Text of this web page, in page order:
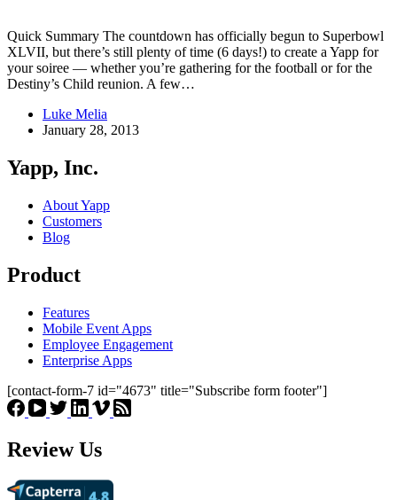
Quick Summary The countdown has officially begun to Superbowl
XLVII, but there’s still plenty of time (6 days!) to create a Yapp for
your soiree — whether you’re gathering for the football or for the
Destiny’s Child reunion. A few…
Luke Melia
January 28, 2013
Yapp, Inc.
About Yapp
Customers
Blog
Product
Features
Mobile Event Apps
Employee Engagement
Enterprise Apps
[contact-form-7 id="4673" title="Subscribe form footer"]
Review Us